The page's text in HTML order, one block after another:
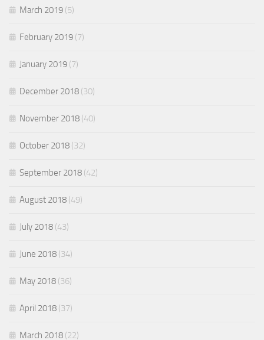
March 2019 (5)
February 2019 (7)
January 2019 (7)
December 2018 (30)
November 2018 (40)
October 2018 (32)
September 2018 (42)
August 2018 (49)
July 2018 (43)
June 2018 (34)
May 2018 (36)
April 2018 (37)
March 2018 (22)